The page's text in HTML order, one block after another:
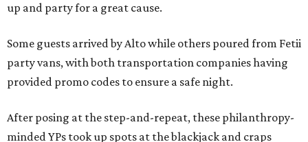
up and party for a great cause.
Some guests arrived by Alto while others poured from Fetii
party vans, with both transportation companies having
provided promo codes to ensure a safe night.
After posing at the step-and-repeat, these philanthropy-
minded YPs took up spots at the blackjack and craps